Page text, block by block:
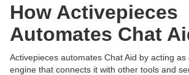
How Activepieces
Automates Chat
Activepieces automates Chat Aid by acting
engine that connects it with other tools and